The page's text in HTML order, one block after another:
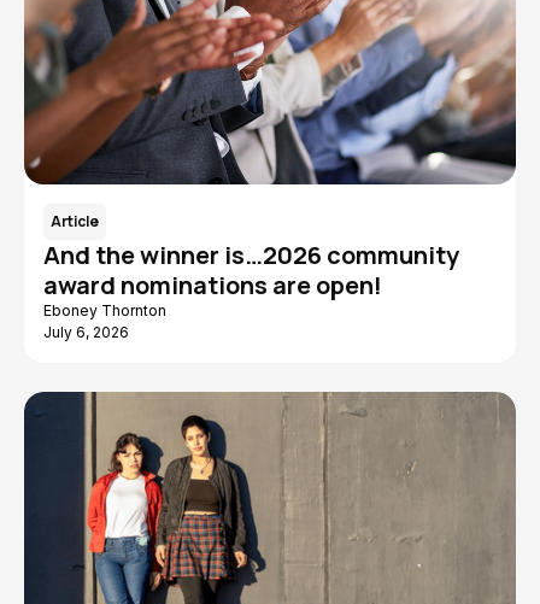
Article
And the winner is…2026 community
award nominations are open!
Eboney Thornton
July 6, 2026